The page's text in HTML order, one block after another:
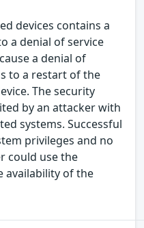
devices contains a
a denial of service
a denial of
to a restart of the
The security
by an attacker with
systems. Successful
privileges and no
could use the
availability of the